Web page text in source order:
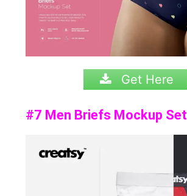
Get Here
#7 Men Briefs Mockup Set